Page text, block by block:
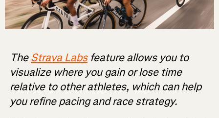
TheStrava Labsfeature allows you to
visualize where you gain or lose time
relative to other athletes, which can help
you refine pacing and race strategy.